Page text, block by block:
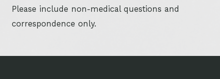
Please include non-medical questions and
correspondence only.